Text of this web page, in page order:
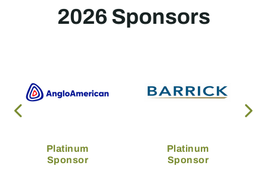
2026 Sponsors
Platinum
Sponsor
Platinum
Sponsor